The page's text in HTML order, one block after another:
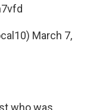
March 7,
who was